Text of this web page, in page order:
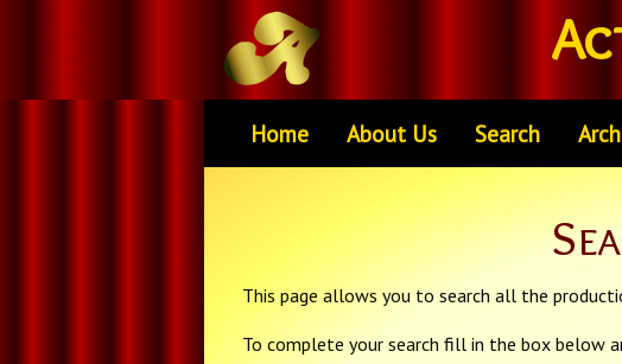
Home About Us Search
This page allows you to search all the
To complete your search fill in the box below